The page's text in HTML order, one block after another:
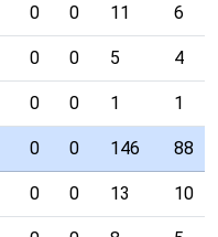
0 0 11 6
0 0 5 4
0 0 1 1
0 0 146 88
0 0 13 10